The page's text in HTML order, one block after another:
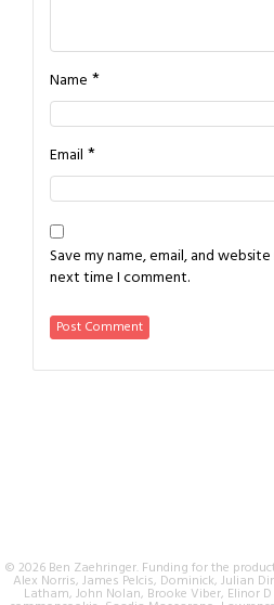
Name *
Email *
Save my name, email, and
next time I comment.
© 2026 Ben Zaehringer. Funding for the
Alex Norris, James Pelcis, Dominick, Julian
Latham, John Nolan, Brooke Viber, Elinor